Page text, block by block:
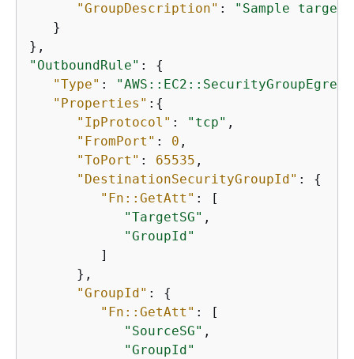
"GroupDescription" :
"Sample
   }
"OutboundRule" : {
"Type" :
"Properties" : {
"IpProtocol" : "tcp" ,
"FromPort" : 0 ,
"ToPort" : 65535 ,
"DestinationSecurityGroupId" : {
"Fn::GetAtt" : [
"TargetSG" ,
"GroupId"
         ]
      },
"GroupId" : {
"Fn::GetAtt" : [
"SourceSG" ,
"GroupId"